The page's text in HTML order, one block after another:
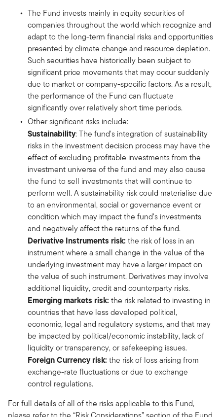
The Fund invests mainly in equity securities of
companies throughout the world which recognize and
adapt to the long-term financial risks and opportunities
presented by climate change and resource depletion.
Such securities have historically been subject to
significant price movements that may occur suddenly
due to market or company-specific factors. As a result,
the performance of the Fund can fluctuate
significantly over relatively short time periods.
Other significant risks include:
Sustainability: The fund's integration of sustainability
risks in the investment decision process may have the
effect of excluding profitable investments from the
investment universe of the fund and may also cause
the fund to sell investments that will continue to
perform well. A sustainability risk could materialise due
to an environmental, social or governance event or
condition which may impact the fund's investments
and negatively affect the returns of the fund.
Derivative Instruments risk: the risk of loss in an
instrument where a small change in the value of the
underlying investment may have a larger impact on
the value of such instrument. Derivatives may involve
additional liquidity, credit and counterparty risks.
Emerging markets risk: the risk related to investing in
countries that have less developed political,
economic, legal and regulatory systems, and that may
be impacted by political/economic instability, lack of
liquidity or transparency, or safekeeping issues.
ForeignCurrency risk: the risk of loss arising from
exchange-rate fluctuations or due to exchange
control regulations.
For full details of all of the risks applicable to this Fund,